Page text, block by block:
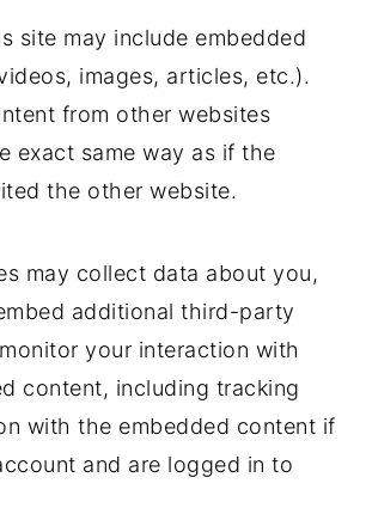
site may include embedded
images, articles, etc.).
from other websites
exact same way as if the
the other website.
may collect data about you,
additional third-party
your interaction with
content, including tracking
with the embedded content if
and are logged in to